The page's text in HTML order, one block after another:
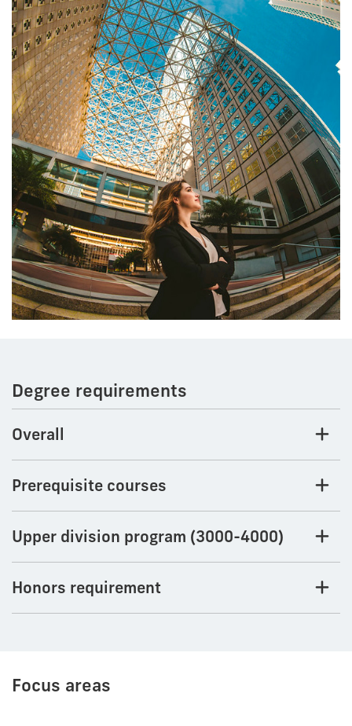
Degree requirements
Overall
Prerequisite courses
Upper division program (3000-4000)
Honors requirement
Focus areas